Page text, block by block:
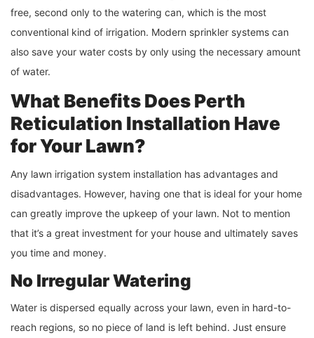
free, second only to the watering can, which is the most
conventional kind of irrigation. Modern sprinkler systems can
also save your water costs by only using the necessary amount
of water.
What Benefits DoesPerth
Reticulation Installation Have
for Your Lawn?
Any lawn irrigation system installation has advantages and
disadvantages. However, having one that is ideal for your home
can greatly improve the upkeep of your lawn. Not to mention
that it’s a great investment for your house and ultimately saves
you time and money.
No Irregular Watering
Water is dispersed equally across your lawn, even in hard-to-
reach regions, so no piece of land is left behind. Just ensure